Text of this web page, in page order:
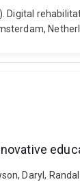
Digital
Daryl,